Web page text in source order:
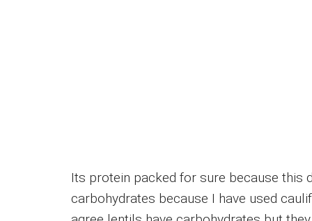
Its protein packed for sure because this
carbohydrates because I have used